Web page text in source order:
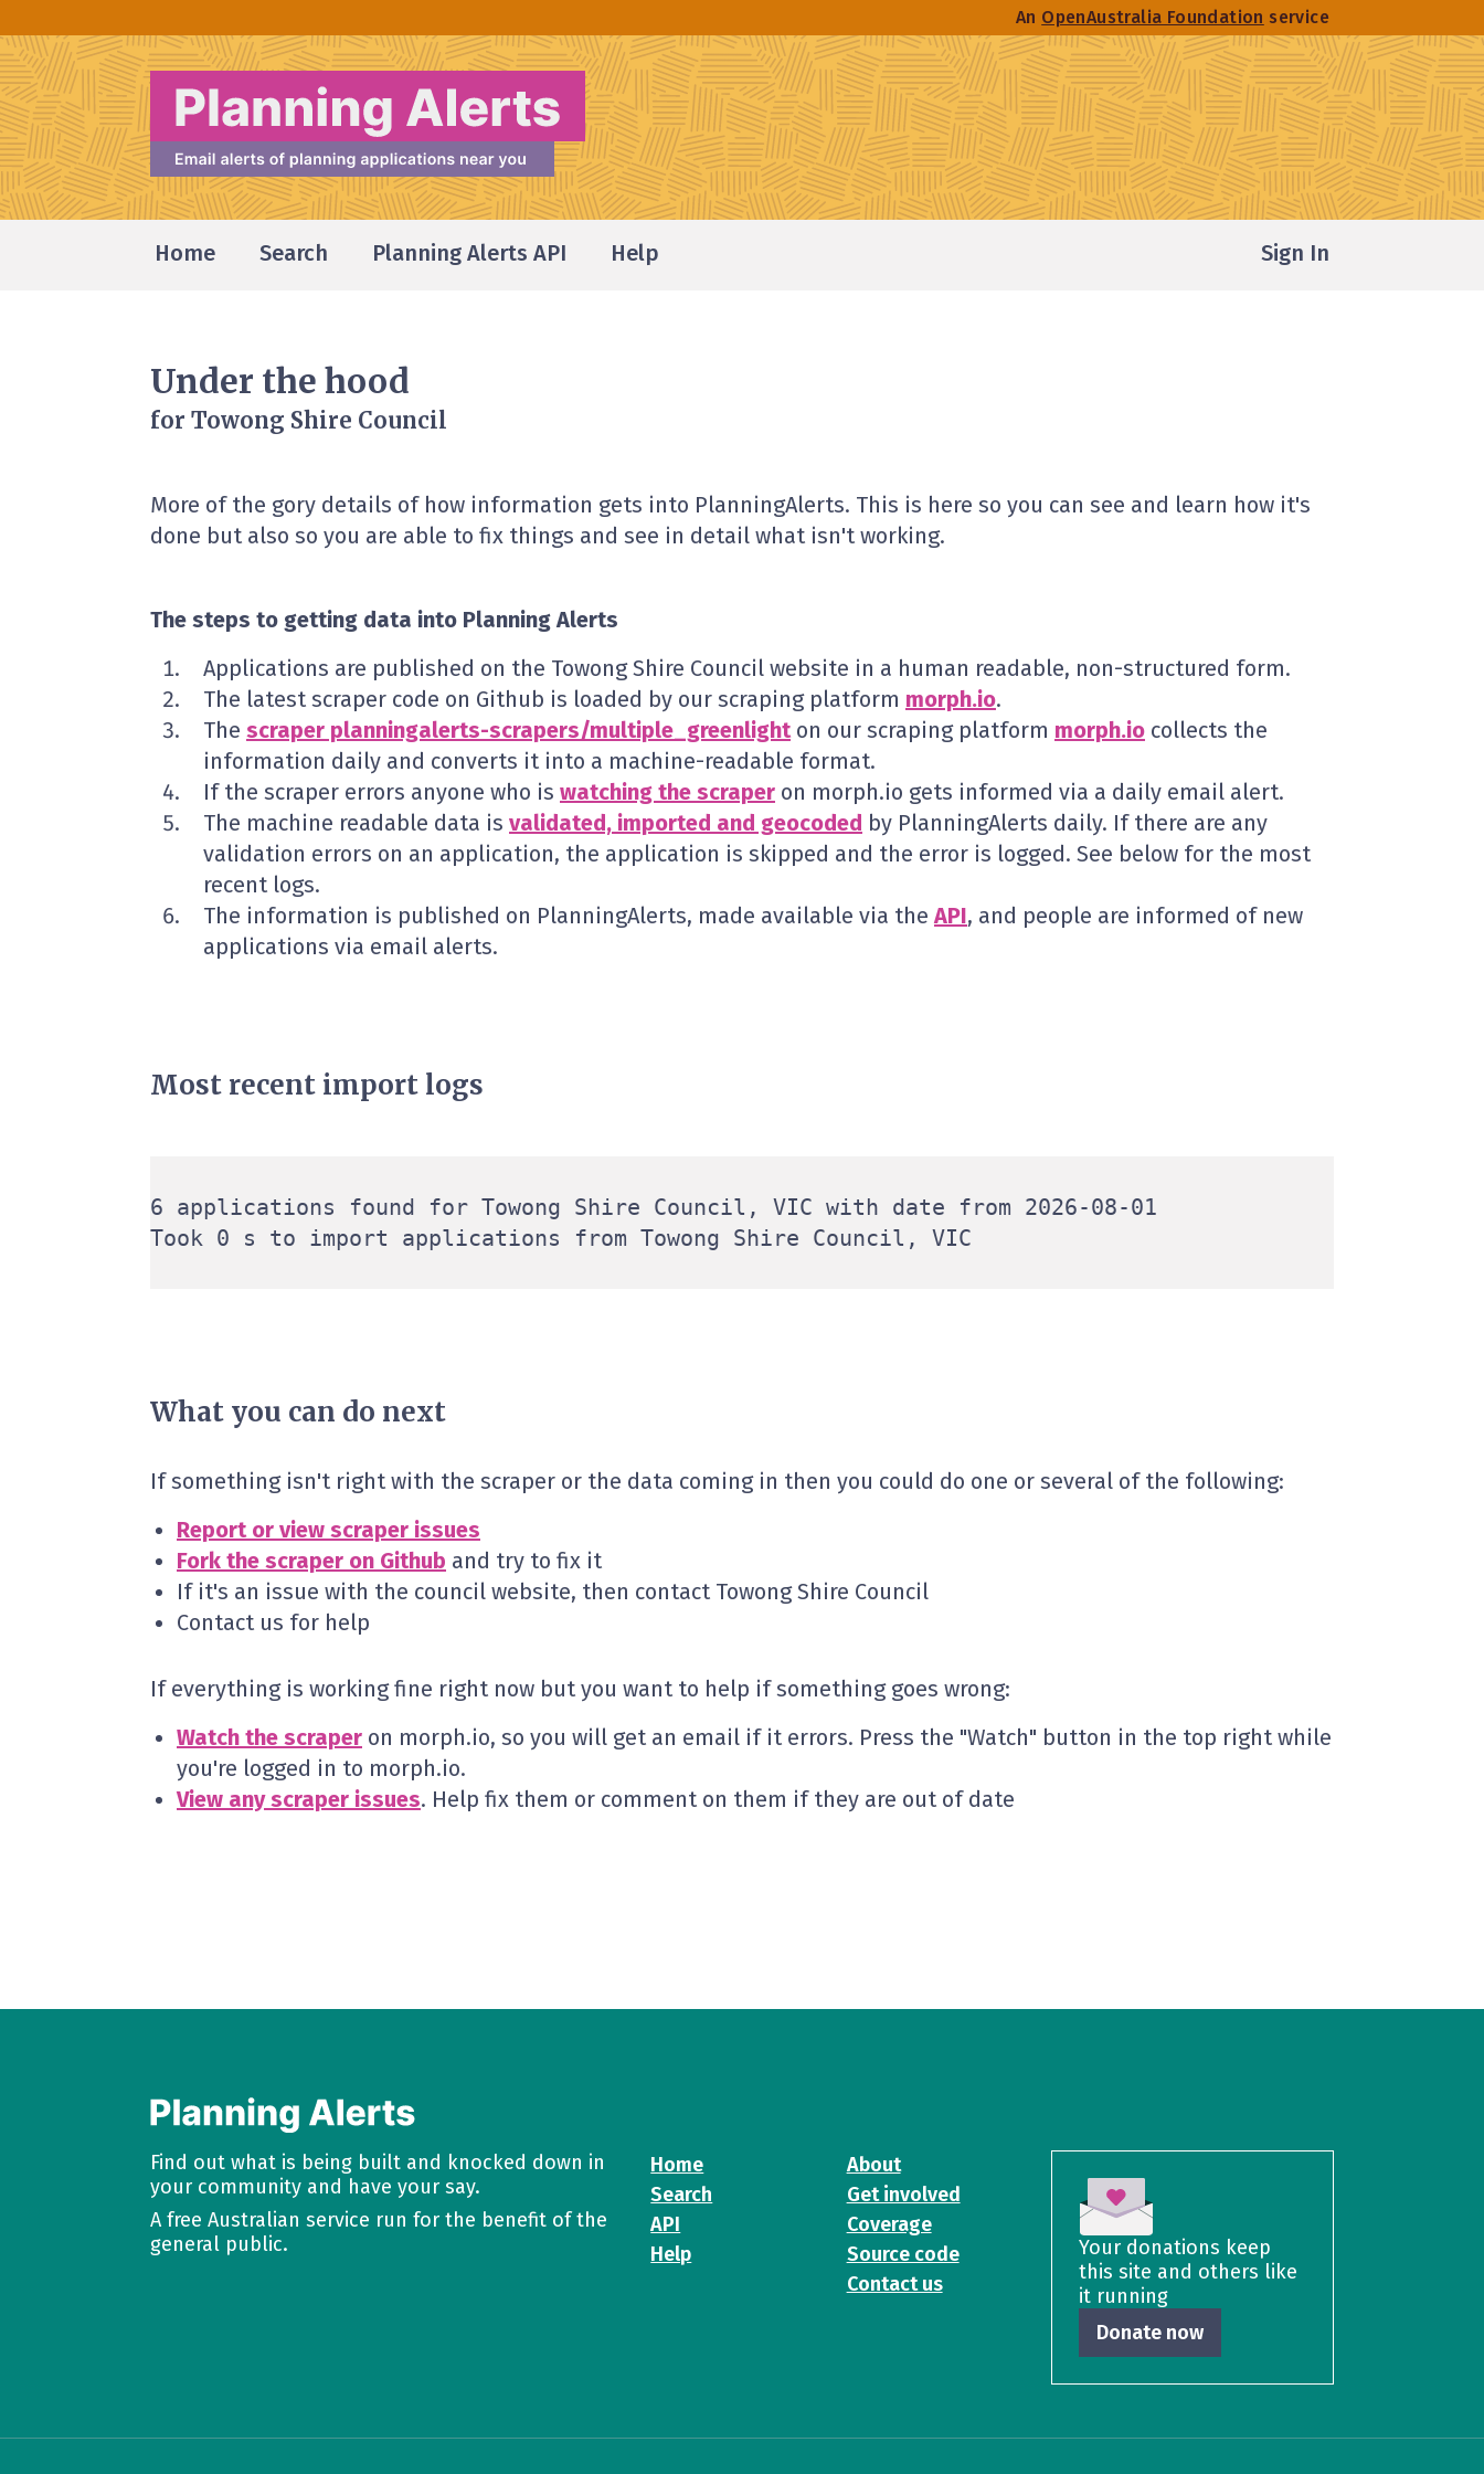
An OpenAustralia Foundation service
Home Search Planning Alerts API Help Sign In
Under the hood
for Towong Shire Council
More of the gory details of how information gets into PlanningAlerts. This is here so you can see and learn how it's
done but also so you are able to fix things and see in detail what isn't working.
The steps to getting data into Planning Alerts
Applications are published on the Towong Shire Council website in a human readable, non-structured form.
The latest scraper code on Github is loaded by our scraping platform morph.io.
The scraper planningalerts-scrapers/multiple_greenlighton our scraping platform morph.io collects the
information daily and converts it into a machine-readable format.
If the scraper errors anyone who is watching the scraper on morph.io gets informed via a daily email alert.
The machine readable data is validated, imported and geocoded by PlanningAlerts daily. If there are any
validation errors on an application, the application is skipped and the error is logged. See below for the most
recent logs.
The information is published on PlanningAlerts, made available via the API, and people are informed of new
applications via email alerts.
Most recent import logs
6 applications found for Towong Shire Council, VIC with date from 2026-08-01
What you can do next
If something isn't right with the scraper or the data coming in then you could do one or several of the following:
Report or view scraper issues
Fork the scraper on Github and try to fix it
If it's an issue with the council website, then contact Towong Shire Council
Contact us for help
If everything is working fine right now but you want to help if something goes wrong:
Watch the scraper on morph.io, so you will get an email if it errors. Press the "Watch" button in the top right while
you're logged in to morph.io.
View any scraper issues. Help fix them or comment on them if they are out of date
Find out what is being built and knocked down in
your community and have your say.
A free Australian service run for the benefit of the
general public.
Home
Search
API
Help
About
Get involved
Coverage
Source code
Contact us
Your donations keep
this site and others like
it running
Donate now